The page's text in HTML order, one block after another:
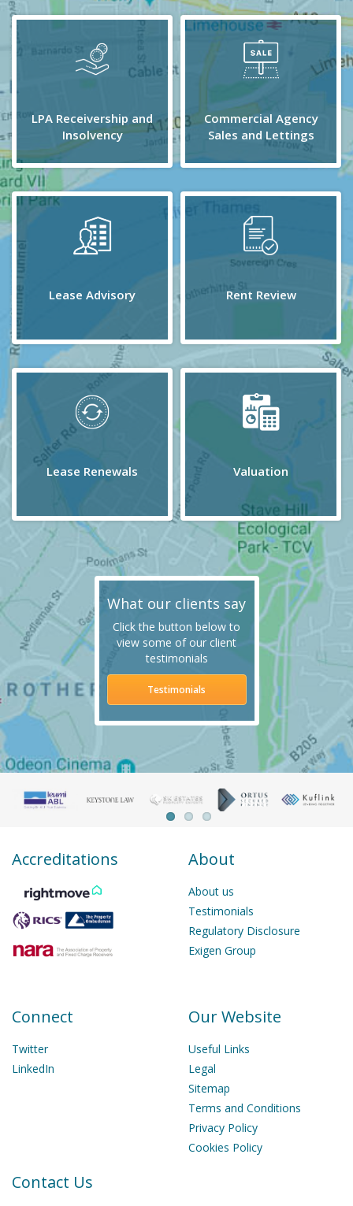
LPA Receivership and
Insolvency
Commercial Agency
Sales and Lettings
Lease Advisory Rent Review
Lease Renewals Valuation
What our clients say
Click the button below to
view some of our client
testimonials
Testimonials
Accreditations About
About us
Testimonials
Regulatory Disclosure
Exigen Group
Our Website
Useful Links
Legal
Sitemap
Terms and Conditions
Privacy Policy
Cookies Policy
Connect
Twitter
LinkedIn
Contact Us